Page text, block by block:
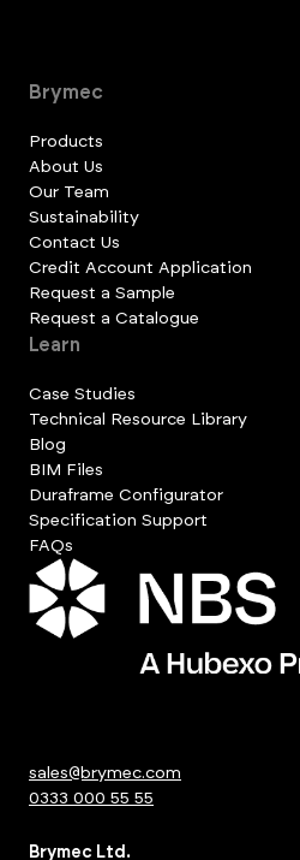
Brymec
Products
About Us
Our Team
Sustainability
Contact Us
Credit Account Application
Request a Sample
Request a Catalogue
Learn
Case Studies
Technical Resource Library
Blog
BIM Files
Duraframe Configurator
Specification Support
FAQs
sales@brymec.com
0333 000 55 55
Brymec Ltd.